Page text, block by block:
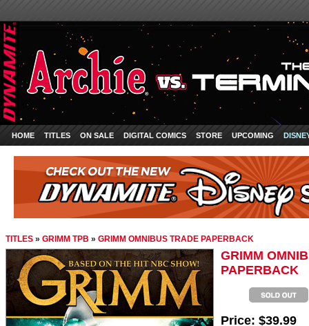
HOME TITLES ON SALE DIGITAL COMICS STORE UPCOMING
TITLES » GRIMM TPB » GRIMM OMNIBUS TRADE PAPERBACK
GRIMM
PAPERBACK
Price: $39.99